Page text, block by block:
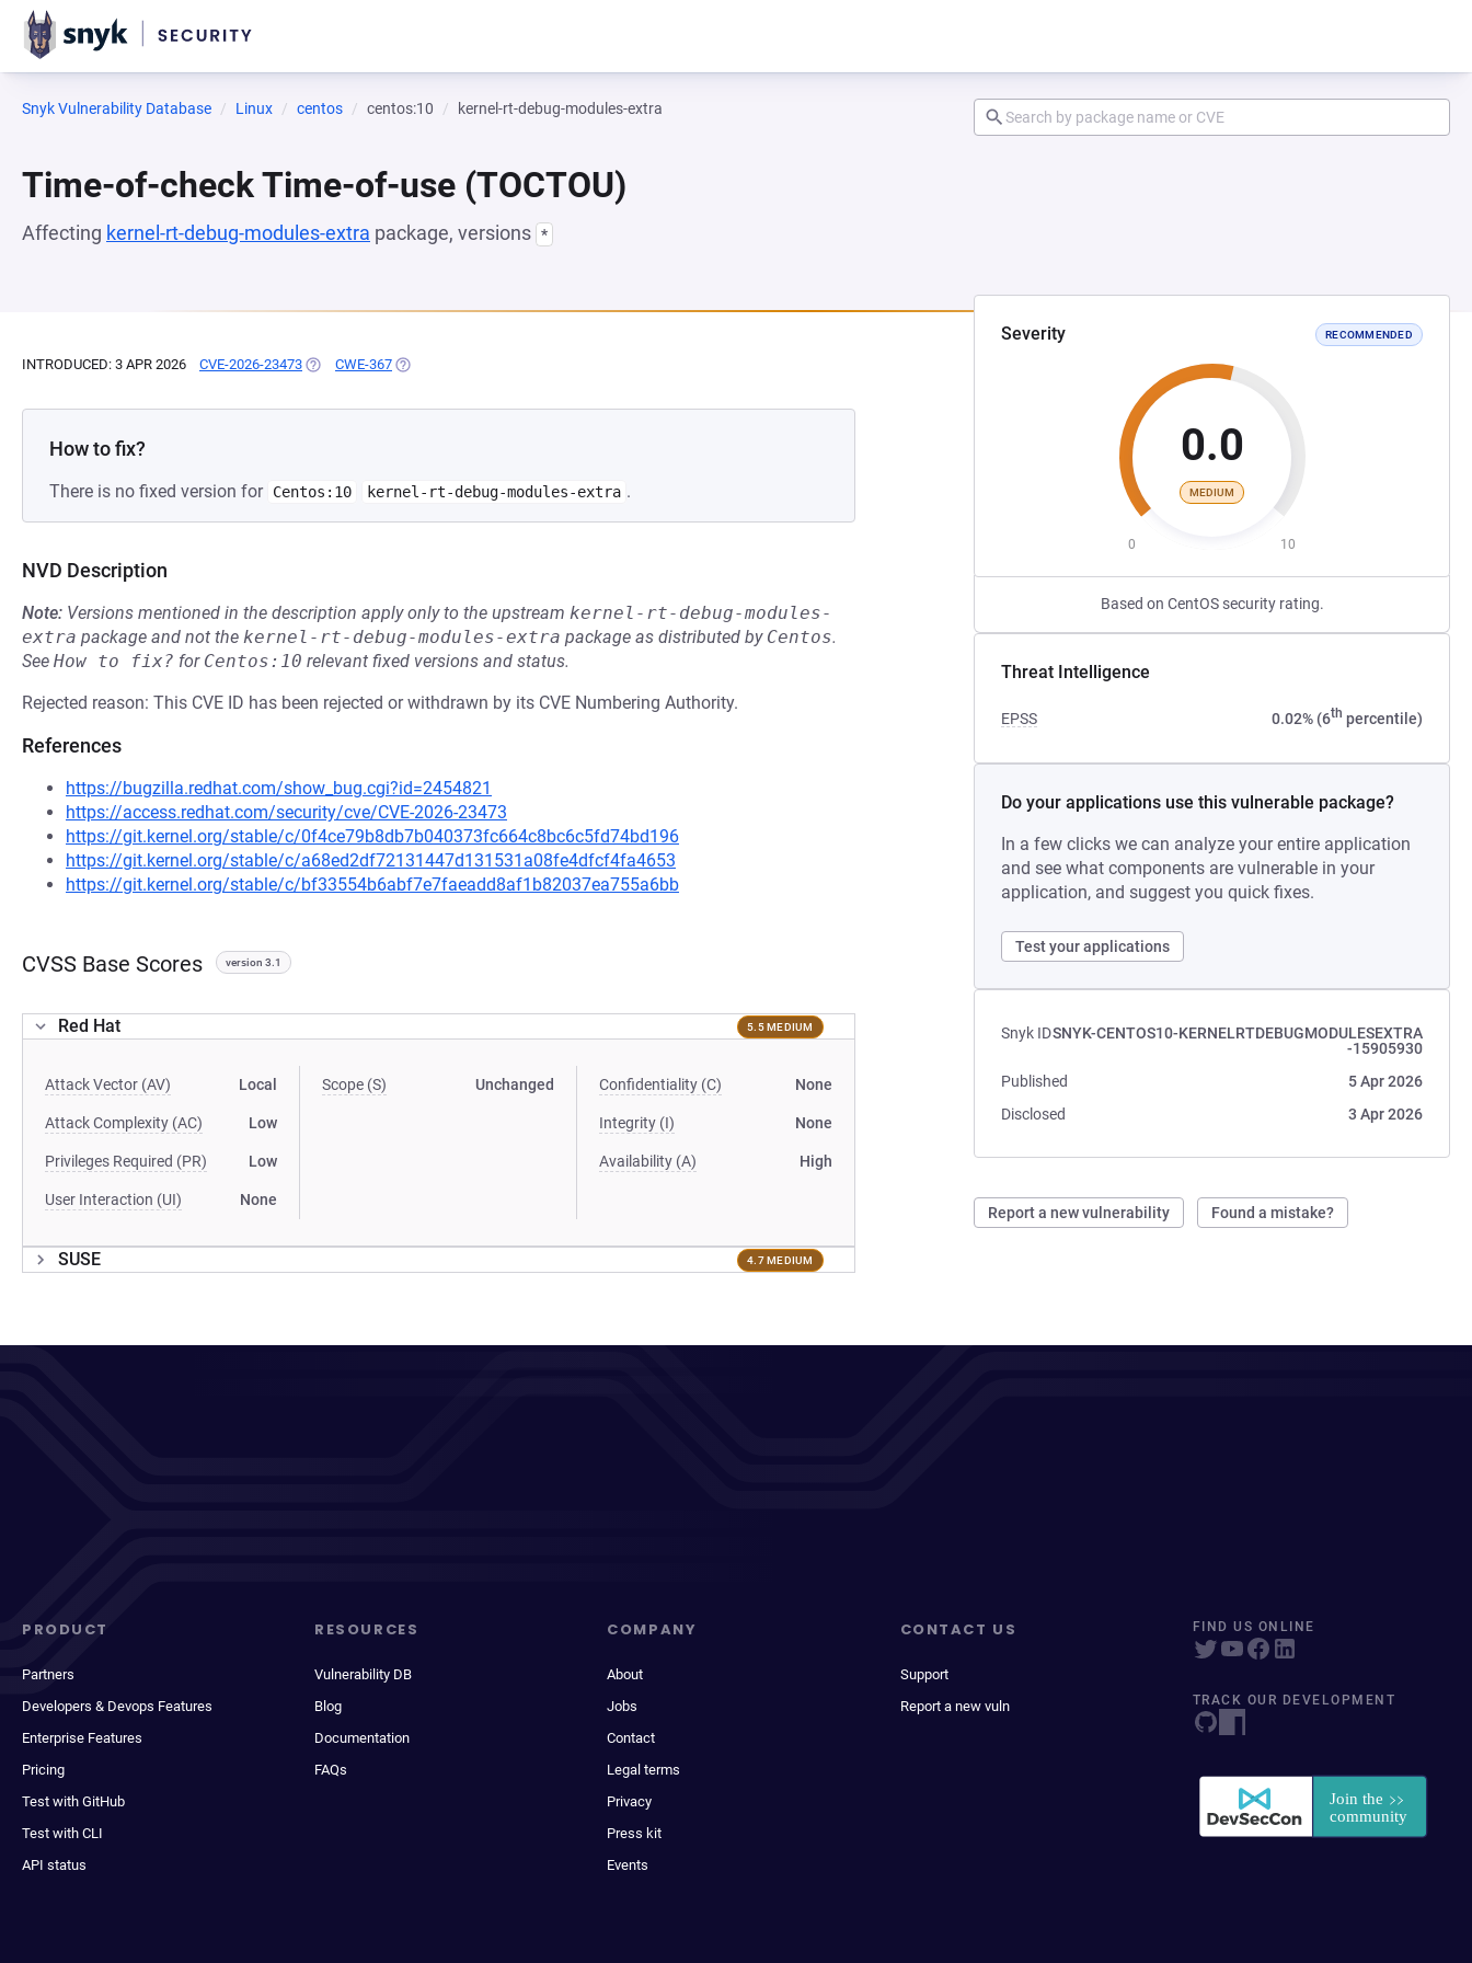
Snyk Vulnerability Database Linux centos centos:10 kernel-rt-debug-modules-extra
Time-of-check Time-of-use (TOCTOU)
Affecting kernel-rt-debug-modules-extra package, versions *
Severity RECOMMENDED
0.0
MEDIUM
0 10
Based on CentOS security rating.
Threat Intelligence
EPSS 0.02% (6th percentile)
Do your applications use this vulnerable package?
In a few clicks we can analyze your entire application
and see what components are vulnerable in your
application, and suggest you quick fixes.
Test your applications
Snyk IDSNYK-CENTOS10-KERNELRTDEBUGMODULESEXTRA
-15905930
Published
5 Apr 2026
Disclosed
3 Apr 2026
Report a new vulnerability Found a mistake?
INTRODUCED: 3 APR 2026 CVE-2026-23473 (OPENS IN A NEW TAB)
CWE-367 (OPENS IN A NEW TAB)
How to fix?
There is no fixed version for Centos:10 kernel-rt-debug-modules-extra .
NVD Description
Note: Versions mentioned in the description apply only to the upstream kernel-rt-debug-modules-
extra package and not the kernel-rt-debug-modules-extra package as distributed by Centos.
See How to fix? for Centos:10 relevant fixed versions and status.
Rejected reason: This CVE ID has been rejected or withdrawn by its CVE Numbering Authority.
References
https://bugzilla.redhat.com/show_bug.cgi?id=2454821
https://access.redhat.com/security/cve/CVE-2026-23473
https://git.kernel.org/stable/c/0f4ce79b8db7b040373fc664c8bc6c5fd74bd196
https://git.kernel.org/stable/c/a68ed2df72131447d131531a08fe4dfcf4fa4653
https://git.kernel.org/stable/c/bf33554b6abf7e7faeadd8af1b82037ea755a6bb
CVSS Base Scores version 3.1
Red Hat 5.5 MEDIUM
Attack Vector (AV) Local
Attack Complexity (AC) Low
Privileges Required (PR) Low
User Interaction (UI) None
Scope (S) Unchanged Confidentiality (C) None
Integrity (I) None
Availability (A) High
SUSE 4.7 MEDIUM
PRODUCT
Partners
Developers & Devops Features
Enterprise Features
Pricing
Test with GitHub
Test with CLI
API status
RESOURCES
Vulnerability DB
Blog
Documentation
FAQs
COMPANY
About
Jobs
Contact
Legal terms
Privacy
Press kit
Events
CONTACT US
Support
Report a new vuln
FIND US ONLINE
TRACK OUR DEVELOPMENT